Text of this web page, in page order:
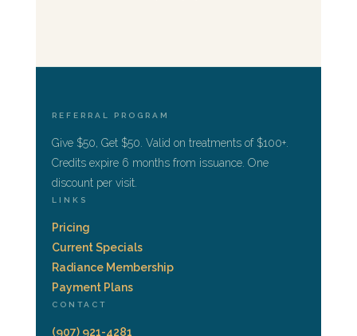
REFERRAL PROGRAM
Give $50, Get $50. Valid on treatments of $100+.
Credits expire 6 months from issuance. One
discount per visit.
LINKS
Pricing
Current Specials
Radiance Membership
Payment Plans
CONTACT
(907) 921-4281